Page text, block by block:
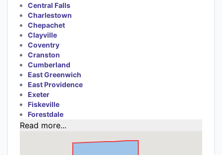
Central Falls
Charlestown
Chepachet
Clayville
Coventry
Cranston
Cumberland
East Greenwich
East Providence
Exeter
Fiskeville
Forestdale
Read more...